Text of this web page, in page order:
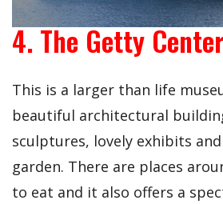
4. The Getty
This is a larger than life
beautiful architectural
sculptures, lovely exhibits
garden. There are places
to eat and it also offers a